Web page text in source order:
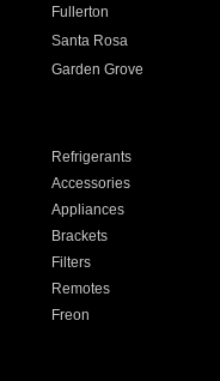
Fullerton
Santa Rosa
Garden Grove
Refrigerants
Accessories
Appliances
Brackets
Filters
Remotes
Freon